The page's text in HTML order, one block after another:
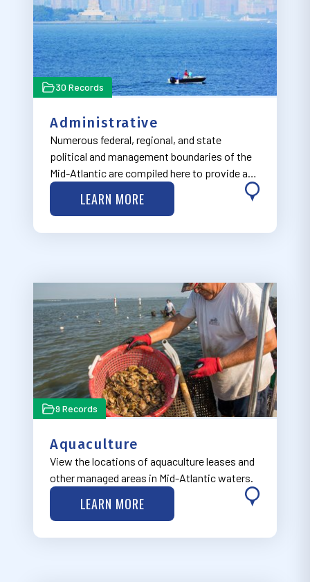
30 Records
Administrative
Numerous federal, regional, and state
political and management boundaries of the
Mid-Atlantic are compiled here to provide a
regulatory context to help facilitate well-
informed ocean planning decisions.
LEARN MORE
9 Records
Aquaculture
View the locations of aquaculture leases and
other managed areas in Mid-Atlantic waters.
LEARN MORE